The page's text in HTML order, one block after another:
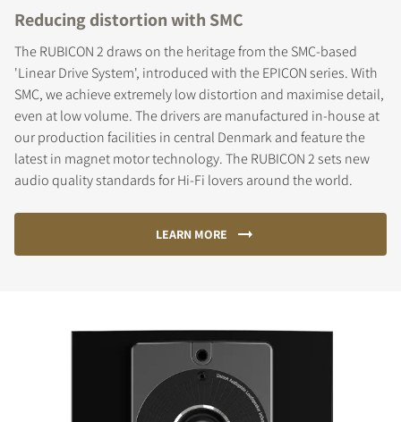
Reducing distortion with SMC
The RUBICON 2 draws on the heritage from the SMC-based
'Linear Drive System', introduced with the EPICON series. With
SMC, we achieve extremely low distortion and maximise detail,
even at low volume. The drivers are manufactured in-house at
our production facilities in central Denmark and feature the
latest in magnet motor technology. The RUBICON 2 sets new
audio quality standards for Hi-Fi lovers around the world.
LEARN MORE